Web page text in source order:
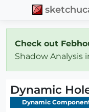
Check out
Shadow Analysis
Dynamic
Dynamic